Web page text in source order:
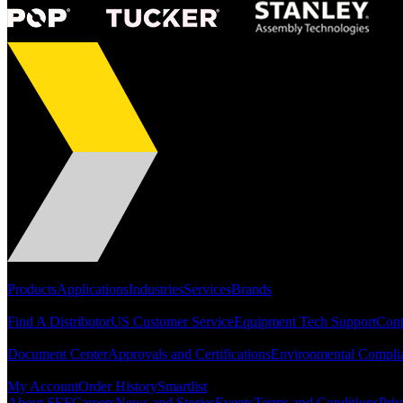
ProductsApplicationsIndustriesServicesBrands
Find A DistributorUS Customer ServiceEquipment Tech Support
Document CenterApprovals and CertificationsEnvironmental
My AccountOrder HistorySmartlist